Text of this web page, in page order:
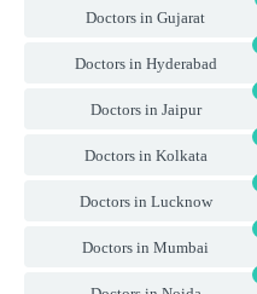
Doctors in Gujarat
Doctors in Hyderabad
Doctors in Jaipur
Doctors in Kolkata
Doctors in Lucknow
Doctors in Mumbai